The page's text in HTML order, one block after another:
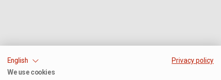
English
Privacy policy
We use cookies